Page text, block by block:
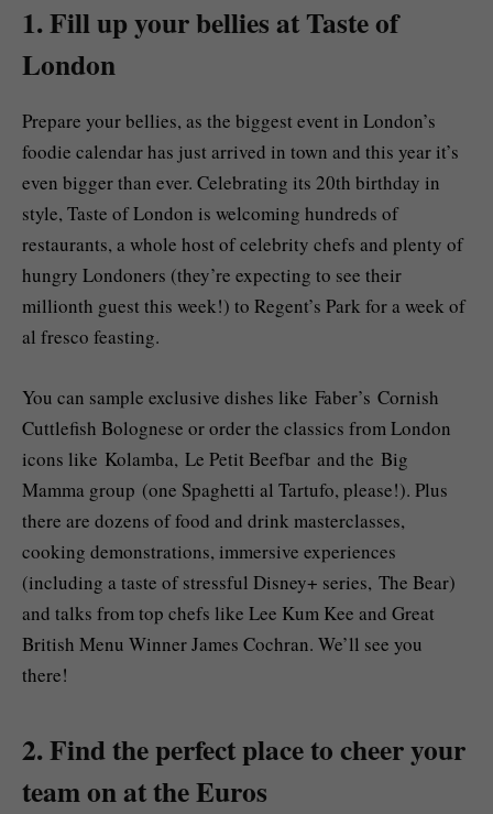
1. Fill up your bellies at Taste of
London
Prepare your bellies, as the biggest event in London’s
foodie calendar has just arrived in town and this year it’s
even bigger than ever. Celebrating its 20th birthday in
style, Taste of London is welcoming hundreds of
restaurants, a whole host of celebrity chefs and plenty of
hungry Londoners (they’re expecting to see their
millionth guest this week!) to Regent’s Park for a week of
al fresco feasting.
You can sample exclusive dishes like Faber’s Cornish
Cuttlefish Bolognese or order the classics from London
icons like Kolamba, Le Petit Beefbar and the Big
Mamma group (one Spaghetti al Tartufo, please!). Plus
there are dozens of food and drink masterclasses,
cooking demonstrations, immersive experiences
(including a taste of stressful Disney+ series, The Bear)
and talks from top chefs like Lee Kum Kee and Great
British Menu Winner James Cochran. We’ll see you
there!
2. Find the perfect place to cheer your
team on at the Euros